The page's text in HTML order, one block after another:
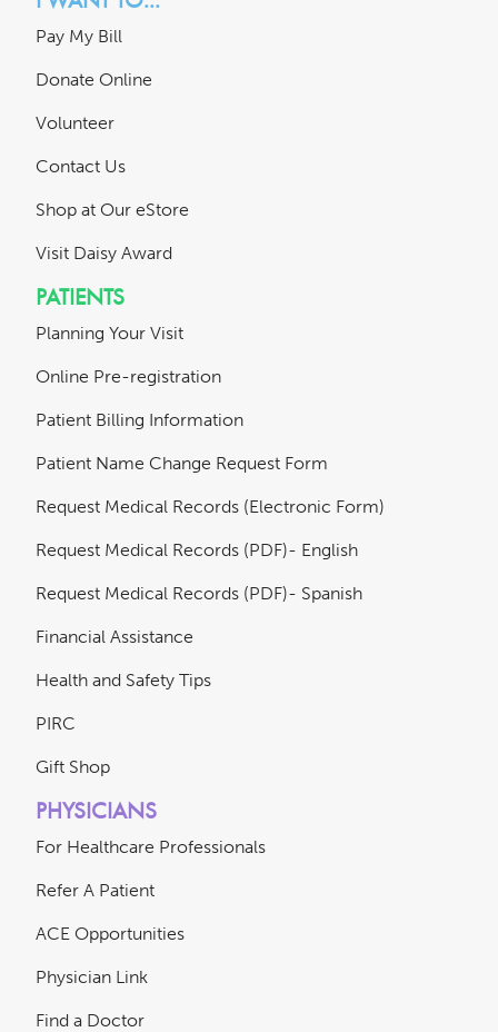
Pay My Bill
Donate Online
Volunteer
Contact Us
Shop at Our eStore
Visit Daisy Award
PATIENTS
Planning Your Visit
Online Pre-registration
Patient Billing Information
Patient Name Change Request Form
Request Medical Records (Electronic Form)
Request Medical Records (PDF)- English
Request Medical Records (PDF)- Spanish
Financial Assistance
Health and Safety Tips
PIRC
Gift Shop
PHYSICIANS
For Healthcare Professionals
Refer A Patient
ACE Opportunities
Physician Link
Find a Doctor